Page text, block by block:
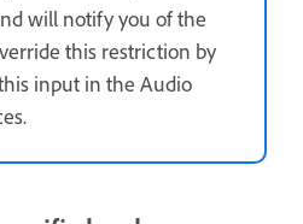
will notify you of the
this restriction by
input in the Audio